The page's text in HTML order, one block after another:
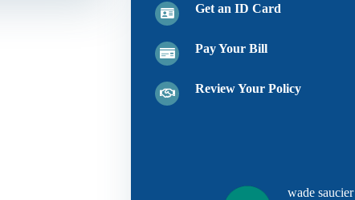
Get an ID Card
Pay Your Bill
Review Your Policy
wade saucier